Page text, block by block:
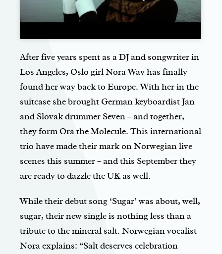
After five years spent as a DJ and songwriter in
Los Angeles, Oslo girl Nora Way has finally
found her way back to Europe. With her in the
suitcase she brought German keyboardist Jan
and Slovak drummer Seven – and together,
they form Ora the Molecule. This international
trio have made their mark on Norwegian live
scenes this summer – and this September they
are ready to dazzle the UK as well.
While their debut song ‘Sugar’ was about, well,
sugar, their new single is nothing less than a
tribute to the mineral salt. Norwegian vocalist
Nora explains: “Salt deserves celebration